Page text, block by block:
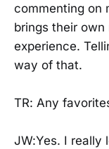
commenting on
brings their
experience.
way of that.
TR: Any
JW:Yes. I really